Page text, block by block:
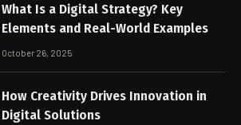
What Is a Digital Strategy? Key
Elements and Real-World Examples
October 26, 2025
How Creativity Drives Innovation in
Digital Solutions